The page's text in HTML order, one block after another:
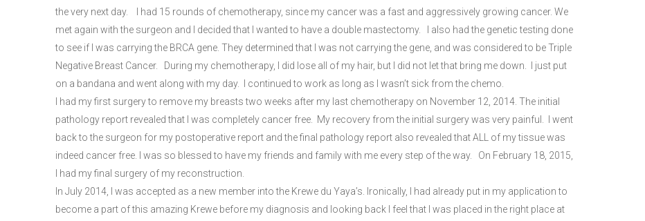
the very next day. I had 15 rounds of chemotherapy, since my cancer was a fast and aggressively growing cancer. We
met again with the surgeon and I decided that I wanted to have a double mastectomy. I also had the genetic testing done
to see if I was carrying the BRCA gene. They determined that I was not carrying the gene, and was considered to be Triple
Negative Breast Cancer. During my chemotherapy, I did lose all of my hair, but I did not let that bring me down. I just put
on a bandana and went along with my day. I continued to work as long as I wasn’t sick from the chemo.
I had my first surgery to remove my breasts two weeks after my last chemotherapy on November 12, 2014. The initial
pathology report revealed that I was completely cancer free. My recovery from the initial surgery was very painful. I went
back to the surgeon for my postoperative report and the final pathology report also revealed that ALL of my tissue was
indeed cancer free. I was so blessed to have my friends and family with me every step of the way. On February 18, 2015,
I had my final surgery of my reconstruction.
In July 2014, I was accepted as a new member into the Krewe du Yaya’s. Ironically, I had already put in my application to
become a part of this amazing Krewe before my diagnosis and looking back I feel that I was placed in the right place at